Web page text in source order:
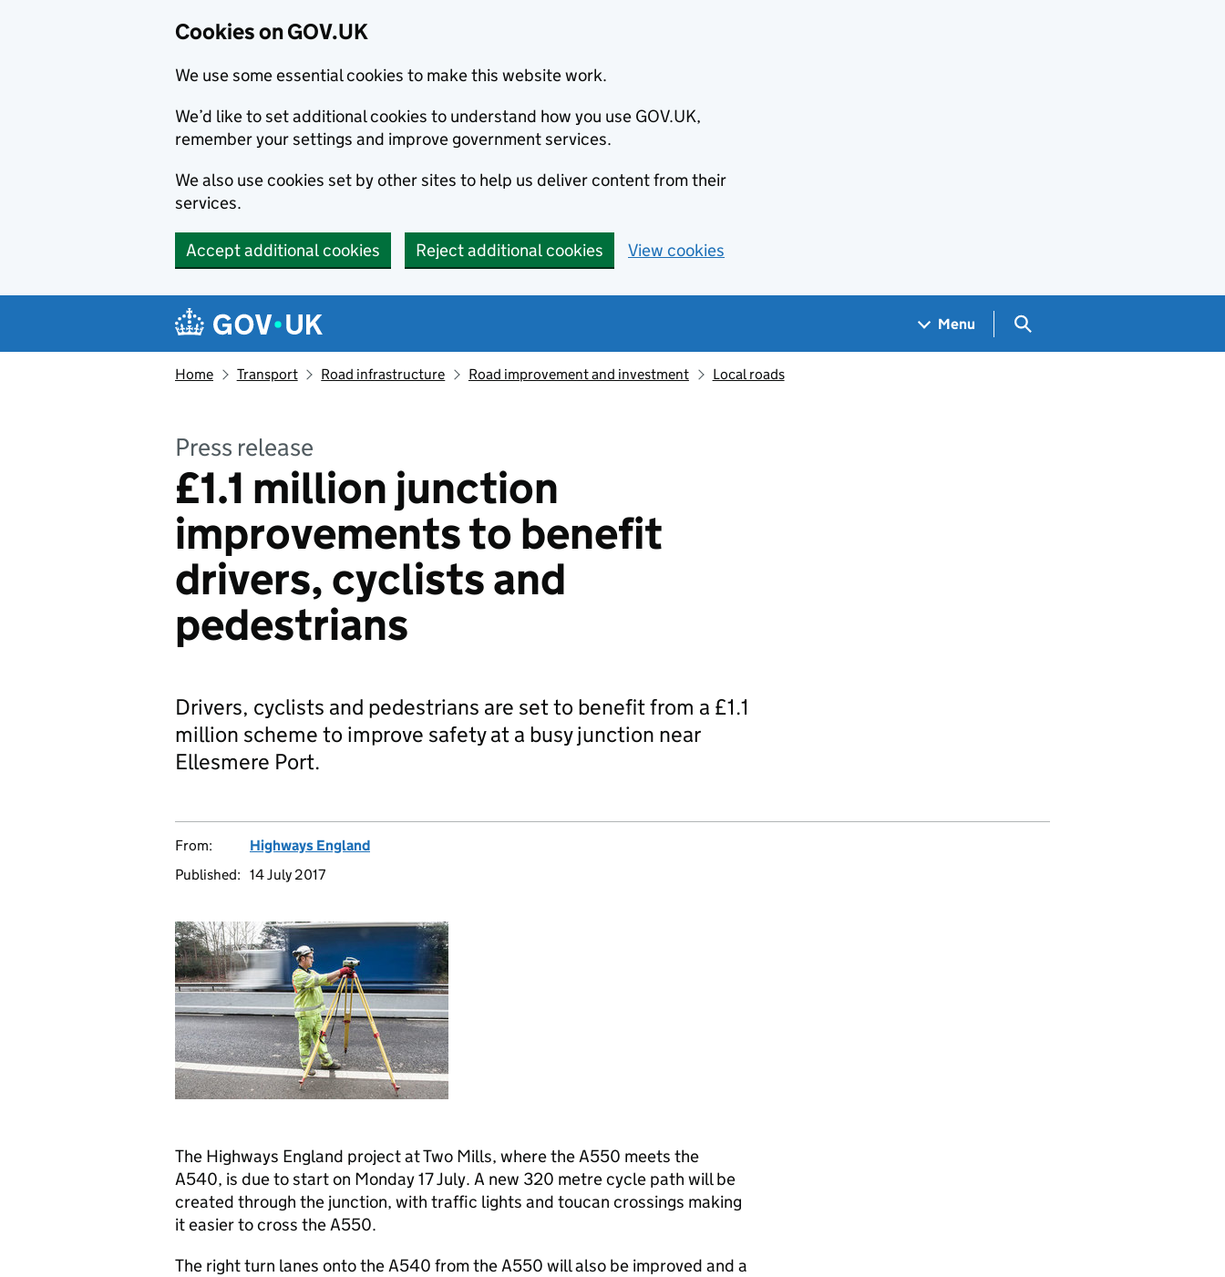
Cookies on GOV.UK
We use some essential cookies to make this website work.
We’d like to set additional cookies to understand how you use GOV.UK,
remember your settings and improve government services.
We also use cookies set by other sites to help us deliver content from their
services.
Accept additional cookies Reject additional cookies View cookies
Navigation menu
Menu Search GOV.UK
Home Transport Road infrastructure Road improvement and investment Local roads
Press release
£1.1 million junction
improvements to benefit
drivers, cyclists and
pedestrians
Drivers, cyclists and pedestrians are set to benefit from a £1.1
million scheme to improve safety at a busy junction near
Ellesmere Port.
From:
Highways England
Published: 14 July 2017
The Highways England project at Two Mills, where the A550 meets the
A540, is due to start on Monday 17 July. A new 320 metre cycle path will be
created through the junction, with traffic lights and toucan crossings making
it easier to cross the A550.
The right turn lanes onto the A540 from the A550 will also be improved and a